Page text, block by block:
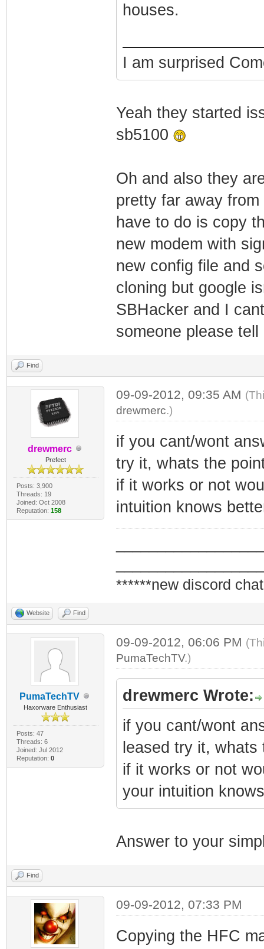
houses.
I am surprised
Yeah they started
sb5100
Oh and also they
pretty far away
have to do is copy
new modem with
new config file and
cloning but google
SBHacker and I
someone please
Find
drewmerc
Prefect
Posts: 3,900
Threads: 19
Joined: Oct 2008
Reputation: 158
09-09-2012, 09:35 AM
drewmerc.)
if you cant/wont
try it, whats the
if it works or not
intuition knows
******new discord
Website Find
PumaTechTV
Haxorware Enthusiast
Posts: 47
Threads: 6
Joined: Jul 2012
Reputation: 0
09-09-2012, 06:06 PM
PumaTechTV.)
drewmerc Wrote:
if you cant/wont
leased try it,
if it works or not
your intuition
Answer to your
Find
09-09-2012, 07:33 PM
Copying the HFC